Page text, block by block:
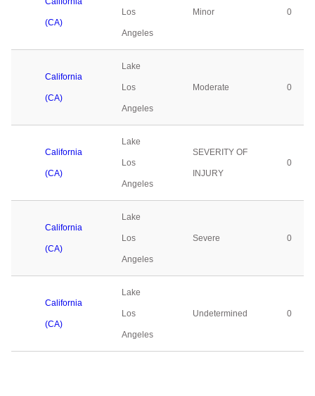
(CA)
Los
Angeles
Minor 0
California
(CA)
Lake
Los
Angeles
Moderate 0
California
(CA)
Lake
Los
Angeles
SEVERITY OF
INJURY
0
California
(CA)
Lake
Los
Angeles
Severe 0
California
(CA)
Lake
Los
Angeles
Undetermined 0